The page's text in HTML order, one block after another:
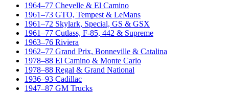
1964–77 Chevelle & El Camino
1961–73 GTO, Tempest & LeMans
1961–72 Skylark, Special, GS & GSX
1961–77 Cutlass, F-85, 442 & Supreme
1963–76 Riviera
1962–77 Grand Prix, Bonneville & Catalina
1978–88 El Camino & Monte Carlo
1978–88 Regal & Grand National
1936–93 Cadillac
1947–87 GM Trucks